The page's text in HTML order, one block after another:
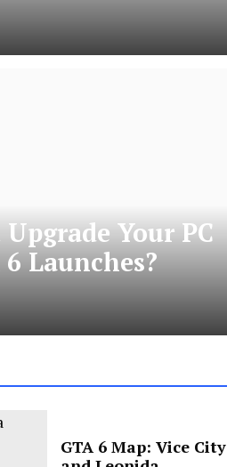
Your PC
Launches?
GTA 6 Map: Vice City